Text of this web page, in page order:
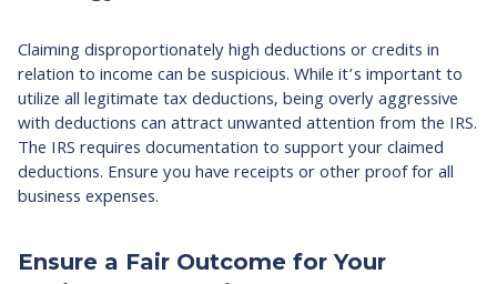
Claiming disproportionately high deductions or credits in
relation to income can be suspicious. While it’s important to
utilize all legitimate tax deductions, being overly aggressive
with deductions can attract unwanted attention from the IRS.
The IRS requires documentation to support your claimed
deductions. Ensure you have receipts or other proof for all
business expenses.
Ensure a Fair Outcome for Your